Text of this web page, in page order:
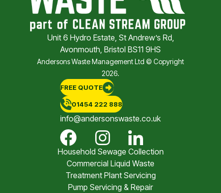
Unit 6 Hydro Estate, St Andrew’s Rd,
Avonmouth, Bristol BS11 9HS
Andersons Waste Management Ltd © Copyright
2026.
FREE QUOTE
01454 222 888
info@andersonswaste.co.uk
Household Sewage Collection
Commercial Liquid Waste
Treatment Plant Servicing
Pump Servicing & Repair